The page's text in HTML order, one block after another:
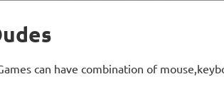
can have combination of